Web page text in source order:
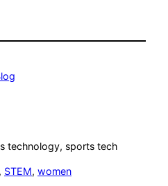
technology, sports tech
, STEM, women